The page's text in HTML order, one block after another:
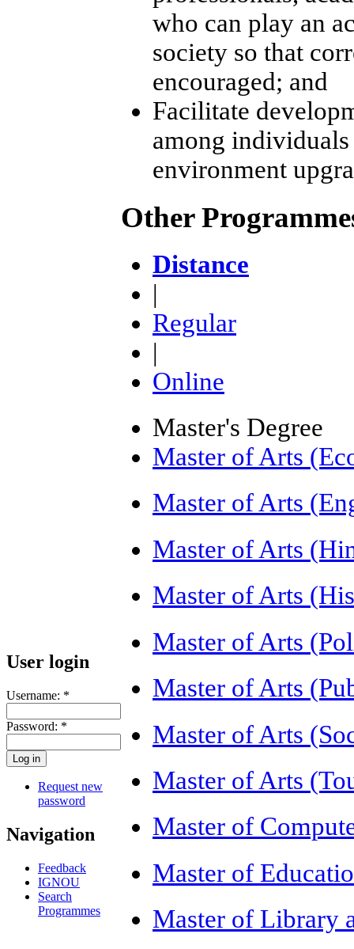
User login
Username: *
Password: *
Request new
password
Navigation
Feedback
IGNOU
Search
Programmes
who can play an
society so that
encouraged; and
Facilitate
among
environment
Other
Distance
|
Regular
|
Online
Master's Degree
Master of Arts
Master of Arts
Master of Arts
Master of Arts
Master of Arts
Master of Arts
Master of Arts
Master of Arts
Master of
Master of
Master of Library